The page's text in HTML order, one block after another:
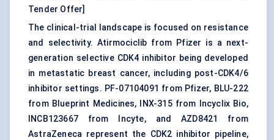
Tender Offer]
The clinical-trial landscape is focused on resistance
and selectivity. Atirmociclib from Pfizer is a next-
generation selective CDK4 inhibitor being developed
in metastatic breast cancer, including post-CDK4/6
inhibitor settings. PF-07104091 from Pfizer, BLU-222
from Blueprint Medicines, INX-315 from Incyclix Bio,
INCB123667 from Incyte, and AZD8421 from
AstraZeneca represent the CDK2 inhibitor pipeline,